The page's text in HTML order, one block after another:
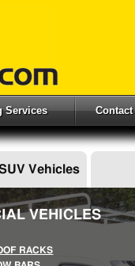
Services Contact
Vehicles
VEHICLES
RACKS